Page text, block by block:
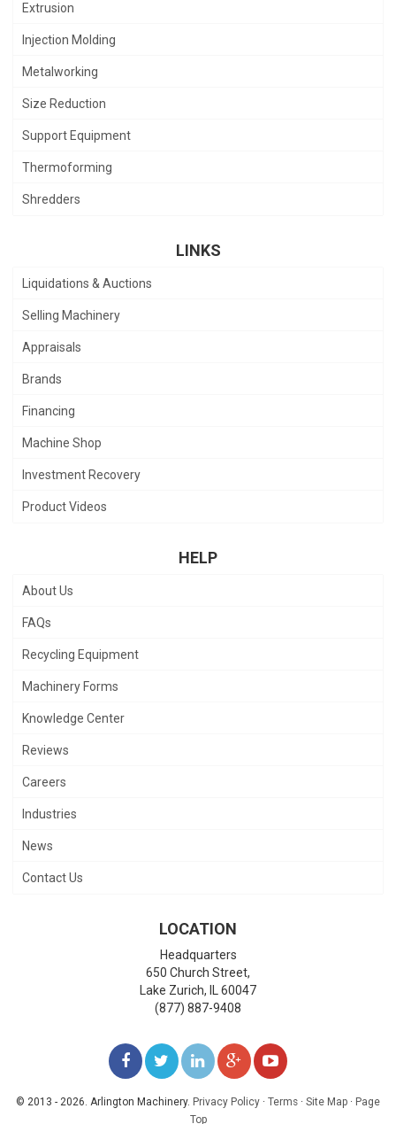
Extrusion
Injection Molding
Metalworking
Size Reduction
Support Equipment
Thermoforming
Shredders
LINKS
Liquidations & Auctions
Selling Machinery
Appraisals
Brands
Financing
Machine Shop
Investment Recovery
Product Videos
HELP
About Us
FAQs
Recycling Equipment
Machinery Forms
Knowledge Center
Reviews
Careers
Industries
News
Contact Us
LOCATION
Headquarters
650 Church Street,
Lake Zurich,
60047
(877) 887-9408
LIKE
US
FOLLOWFOLLOW
ADD
US
WATCH
© 2013 - 2026. Arlington Machinery. Privacy Policy · Terms · Site Map · Page
Top